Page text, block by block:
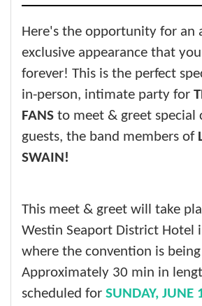
Here's the opportunity for an
exclusive appearance that
forever! This is the perfect
in-person, intimate party for
FANS to meet & greet special
guests, the band members of
SWAIN!
This meet & greet will take
Westin Seaport District Hotel
where the convention is being
Approximately 30 min in
scheduled for SUNDAY, JUNE